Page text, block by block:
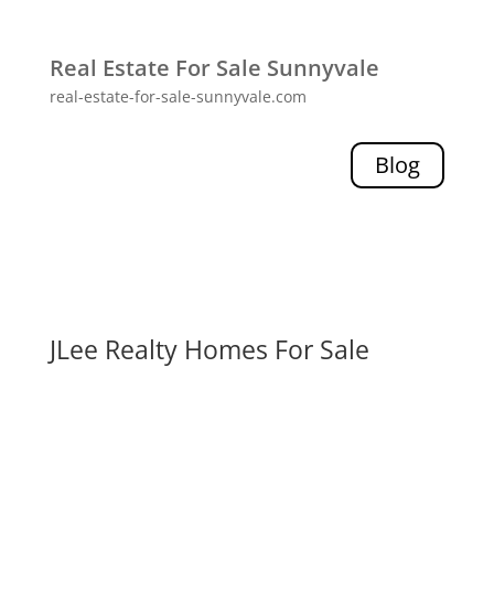
Real Estate For Sale Sunnyvale
real-estate-for-sale-sunnyvale.com
Blog
JLee Realty Homes For Sale